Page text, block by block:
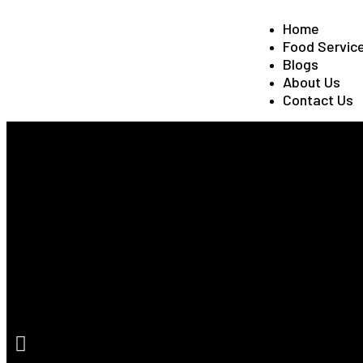
Home
Food
Blogs
About Us
Contact Us